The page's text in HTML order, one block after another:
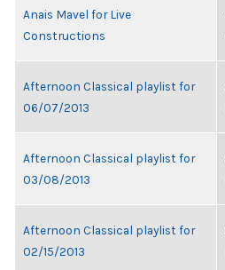
Anais Mavel for Live
Constructions
Afternoon Classical playlist for
06/07/2013
Afternoon Classical playlist for
03/08/2013
Afternoon Classical playlist for
02/15/2013